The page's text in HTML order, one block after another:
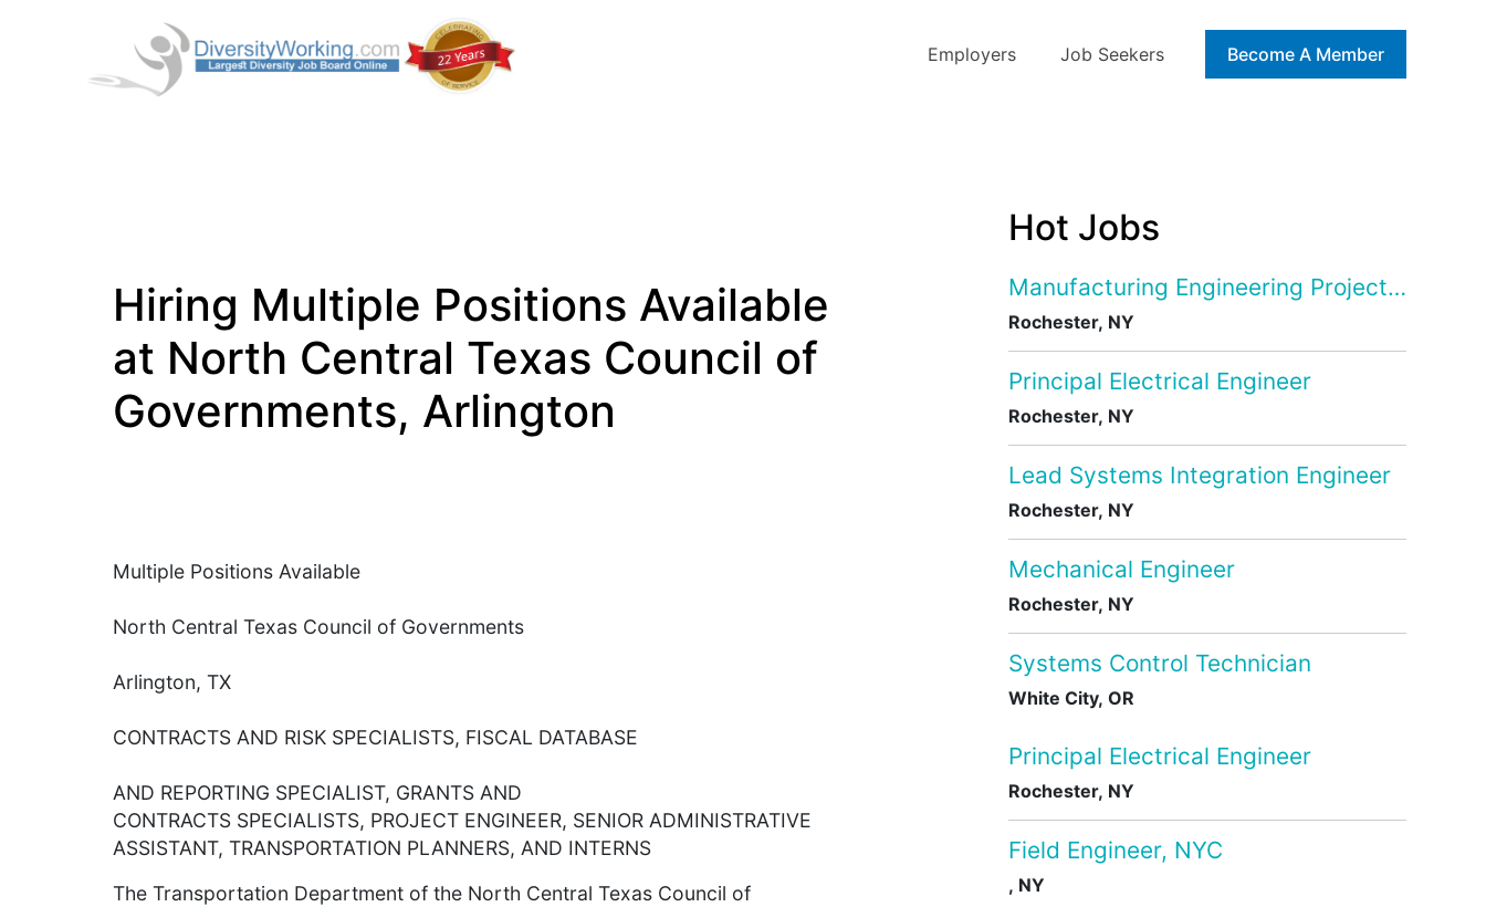
Employers Job Seekers Blog
Become A Member
Hiring Multiple Positions Available
at North Central Texas Council of
Governments, Arlington
Multiple Positions Available
North Central Texas Council of Governments
Arlington, TX
CONTRACTS AND RISK SPECIALISTS, FISCAL DATABASE
AND REPORTING SPECIALIST, GRANTS AND
CONTRACTS SPECIALISTS, PROJECT ENGINEER, SENIOR ADMINISTRATIVE
ASSISTANT, TRANSPORTATION PLANNERS, AND INTERNS
The Transportation Department of the North Central Texas Council of
Hot Jobs
Manufacturing Engineering Project
Rochester, NY
Principal Electrical Engineer
Rochester, NY
Lead Systems Integration Engineer
Rochester, NY
Mechanical Engineer
Rochester, NY
Systems Control Technician
White City, OR
Principal Electrical Engineer
Rochester, NY
Field Engineer, NYC
, NY